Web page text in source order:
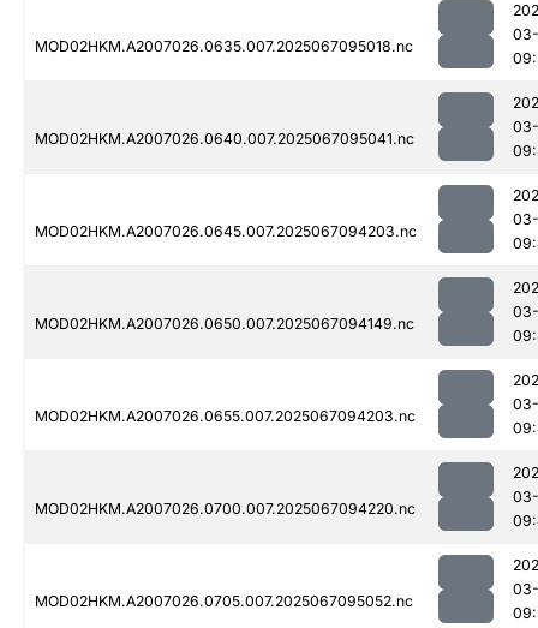
MOD02HKM.A2007026.0635.007.2025067095018.nc
MOD02HKM.A2007026.0640.007.2025067095041.nc
MOD02HKM.A2007026.0645.007.2025067094203.nc
MOD02HKM.A2007026.0650.007.2025067094149.nc
MOD02HKM.A2007026.0655.007.2025067094203.nc
MOD02HKM.A2007026.0700.007.2025067094220.nc
MOD02HKM.A2007026.0705.007.2025067095052.nc